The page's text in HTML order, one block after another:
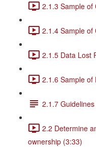
2.1.3 Sample of
2.1.4 Sample of
2.1.5 Data Lost
2.1.6 Sample of
2.1.7
2.2 Determine
ownership (3:33)